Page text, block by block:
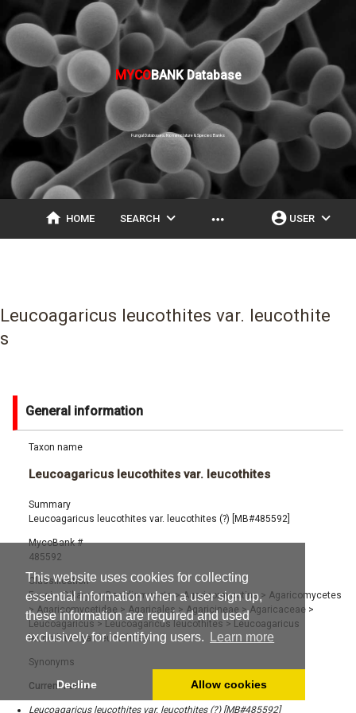
This website uses cookies for collecting
essential information when a user sign up,
these information are required and used
exclusively for identifying users.
Learn more
Decline Allow cookies
MYCOBANK Database
Fungal Databases, Nomenclature & Species Banks
home HOME SEARCH expand_more more_horiz account_circle USER expand_more
Leucoagaricus leucothites var. leucothite
s
General information
Taxon name
Leucoagaricus leucothites var. leucothites
Summary
Leucoagaricus leucothites var. leucothites (?) [MB#485592]
MycoBank #
485592
Classification
Fungi> Dikarya> Basidiomycota> Agaricomycotina > Agaricomycetes
> Agaricomycetidae > Agaricales > Agaricineae > Agaricaceae >
Leucoagaricus > Leucoagaricus leucothites > Leucoagaricus
leucothites var. leucothites
Synonyms
Current name:
Leucoagaricus leucothites var. leucothites (?) [MB#485592]